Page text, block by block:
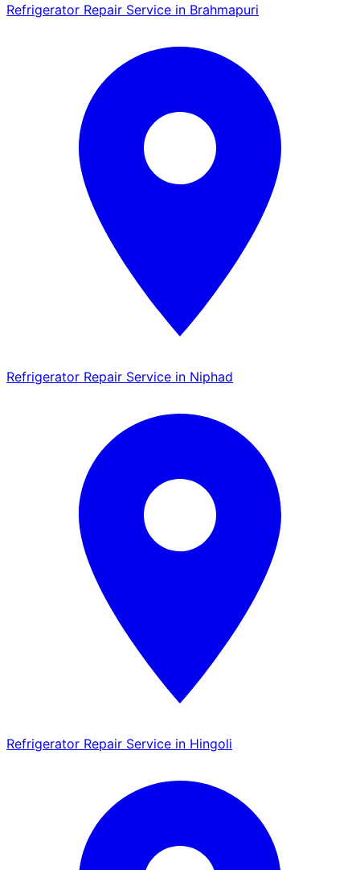
Refrigerator Repair Service in Brahmapuri
Refrigerator Repair Service in Niphad
Refrigerator Repair Service in Hingoli